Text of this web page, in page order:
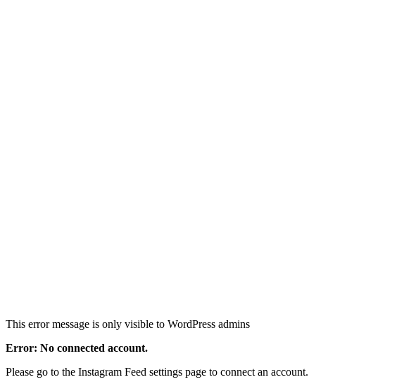
This error message is only visible to WordPress admins
Error: No connected account.
Please go to the Instagram Feed settings page to connect an account.